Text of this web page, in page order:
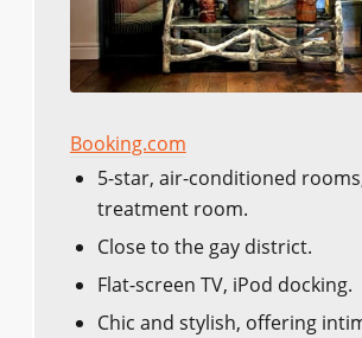
Booking.com
5-star, air-conditioned
treatment room.
Close to the gay district.
Flat-screen TV, iPod docking.
Chic and stylish, offering